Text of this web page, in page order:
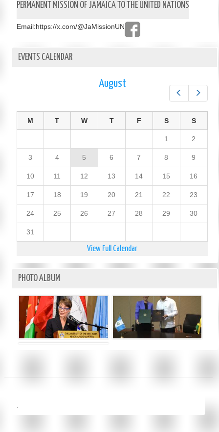
PERMANENT MISSION OF JAMAICA TO THE UNITED NATIONS
Email:https://x.com/@JaMissionUN
EVENTS CALENDAR
August
M T W T F S S
1 2
3 4 5 6 7 8 9
10 11 12 13 14 15 16
17 18 19 20 21 22 23
24 25 26 27 28 29 30
31
View Full Calendar
PHOTO ALBUM
.